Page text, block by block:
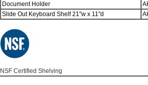
Document Holder
Slide Out Keyboard Shelf 21"w x 11"d
NSF Certified Shelving